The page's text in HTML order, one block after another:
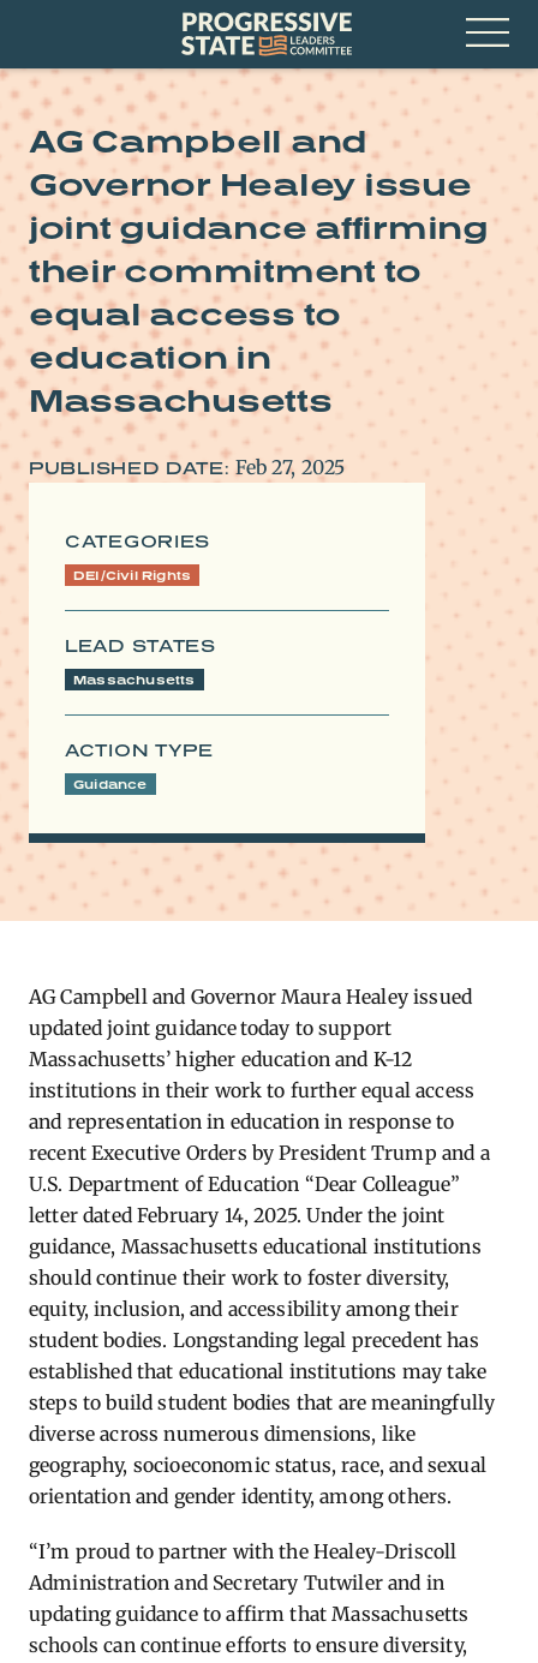
Progressive
State
Leaders
Committee
Open
AG Campbell and
Governor Healey issue
joint guidance affirming
their commitment to
equal access to
education in
Massachusetts
PUBLISHED DATE: Feb 27, 2025
CATEGORIES
DEI/Civil Rights
LEAD STATES
Massachusetts
ACTION TYPE
Guidance
AG Campbell and Governor Maura Healey issued
updated joint guidance today to support
Massachusetts’ higher education and K-12
institutions in their work to further equal access
and representation in education in response to
recent Executive Orders by President Trump and a
U.S. Department of Education “Dear Colleague”
letter dated February 14, 2025. Under the joint
guidance, Massachusetts educational institutions
should continue their work to foster diversity,
equity, inclusion, and accessibility among their
student bodies. Longstanding legal precedent has
established that educational institutions may take
steps to build student bodies that are meaningfully
diverse across numerous dimensions, like
geography, socioeconomic status, race, and sexual
orientation and gender identity, among others.
“I’m proud to partner with the Healey-Driscoll
Administration and Secretary Tutwiler and in
updating guidance to affirm that Massachusetts
schools can continue efforts to ensure diversity,